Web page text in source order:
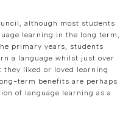
although most students
learning in the long term,
primary years, students
a language whilst just over
they liked or loved learning
term benefits are perhaps
of language learning as a